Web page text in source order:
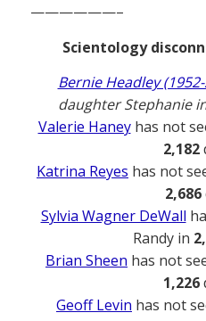
——————–
Scientology
Bernie Headley
daughter Stephanie
Valerie Haneyhas not
2,182
Katrina Reyes has not
2,686
Sylvia Wagner DeWall
Randy in
Brian Sheen has not
1,226
Geoff Levin has not